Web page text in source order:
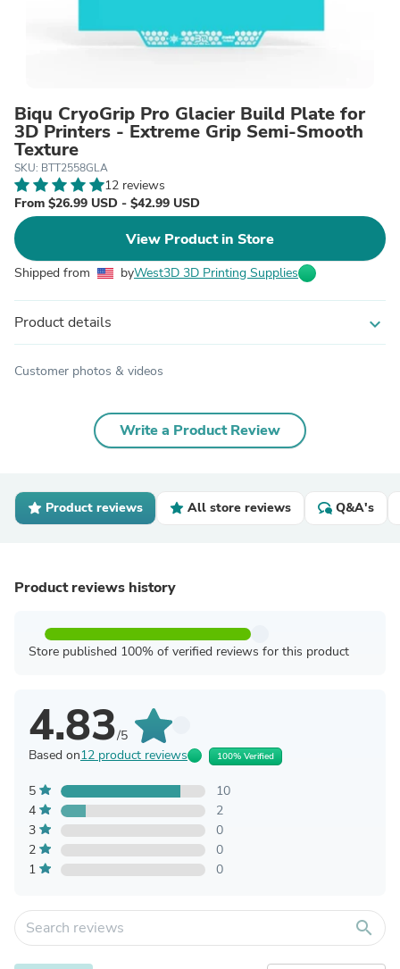
Biqu CryoGrip Pro Glacier Build Plate for
3D Printers - Extreme Grip Semi-Smooth
Texture
SKU: BTT2558GLA
12 reviews
From $26.99 USD - $42.99 USD
View Product in Store
Shipped from byWest3D 3D Printing Supplies
Product details expand_more
Customer photos & videos
Write a Product Review
Product reviews All store reviews Q&A's
Product reviews history
Store published 100% of verified reviews for this product
4.83/5
Based on12 product reviews 100% Verified
5
10
4
2
3
0
2
0
1
0
search